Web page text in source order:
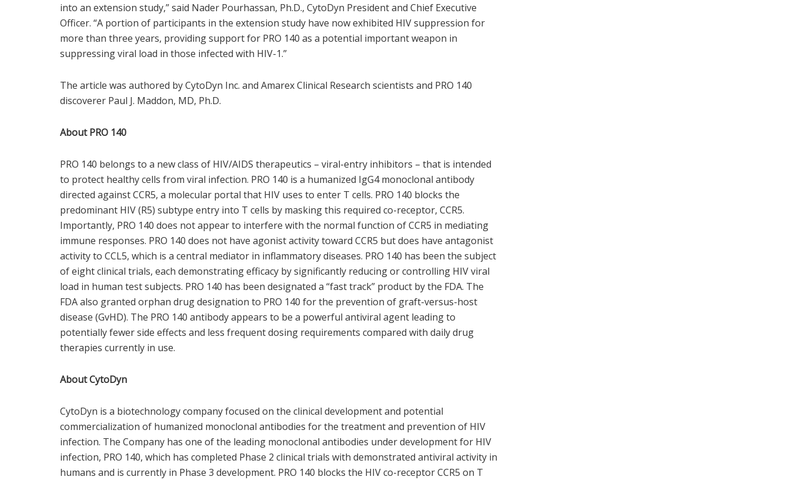
into an extension study,” said Nader Pourhassan, Ph.D., CytoDyn President and Chief Executive
Officer. “A portion of participants in the extension study have now exhibited HIV suppression for
more than three years, providing support for PRO 140 as a potential important weapon in
suppressing viral load in those infected with HIV-1.”
The article was authored by CytoDyn Inc. and Amarex Clinical Research scientists and PRO 140
discoverer Paul J. Maddon, MD, Ph.D.
About PRO 140
PRO 140 belongs to a new class of HIV/AIDS therapeutics – viral-entry inhibitors – that is intended
to protect healthy cells from viral infection. PRO 140 is a humanized IgG4 monoclonal antibody
directed against CCR5, a molecular portal that HIV uses to enter T cells. PRO 140 blocks the
predominant HIV (R5) subtype entry into T cells by masking this required co-receptor, CCR5.
Importantly, PRO 140 does not appear to interfere with the normal function of CCR5 in mediating
immune responses. PRO 140 does not have agonist activity toward CCR5 but does have antagonist
activity to CCL5, which is a central mediator in inflammatory diseases. PRO 140 has been the subject
of eight clinical trials, each demonstrating efficacy by significantly reducing or controlling HIV viral
load in human test subjects. PRO 140 has been designated a “fast track” product by the FDA. The
FDA also granted orphan drug designation to PRO 140 for the prevention of graft-versus-host
disease (GvHD). The PRO 140 antibody appears to be a powerful antiviral agent leading to
potentially fewer side effects and less frequent dosing requirements compared with daily drug
therapies currently in use.
About CytoDyn
CytoDyn is a biotechnology company focused on the clinical development and potential
commercialization of humanized monoclonal antibodies for the treatment and prevention of HIV
infection. The Company has one of the leading monoclonal antibodies under development for HIV
infection, PRO 140, which has completed Phase 2 clinical trials with demonstrated antiviral activity in
humans and is currently in Phase 3 development. PRO 140 blocks the HIV co-receptor CCR5 on T